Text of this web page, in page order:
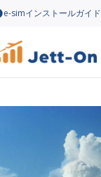
e-simインストールガイド